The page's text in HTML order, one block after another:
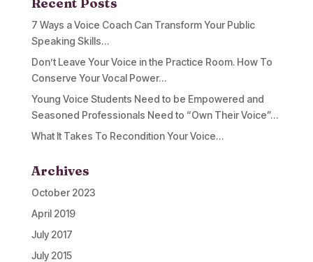
7 Ways a Voice Coach Can Transform Your Public
Speaking Skills…
Don’t Leave Your Voice in the Practice Room. How To
Conserve Your Vocal Power…
Young Voice Students Need to be Empowered and
Seasoned Professionals Need to “Own Their Voice”…
What It Takes To Recondition Your Voice…
Archives
October 2023
April 2019
July 2017
July 2015